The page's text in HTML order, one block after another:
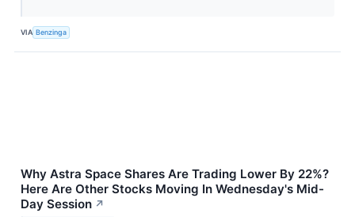
VIA Benzinga
Why Astra Space Shares Are Trading Lower By 22%?
Here Are Other Stocks Moving In Wednesday's Mid-
Day Session ↗